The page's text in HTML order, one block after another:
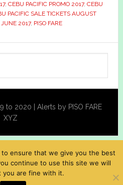
, CEBU PACIFIC PROMO 2017, CEBU
PACIFIC SALE TICKETS AUGUST
JUNE 2017, PISO FARE
to 2020 | Alerts by PISO FARE
XYZ
to ensure that we give you the best
continue to use this site we will
you are fine with it.